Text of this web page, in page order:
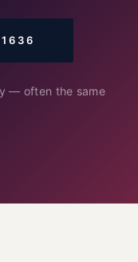
— often the same